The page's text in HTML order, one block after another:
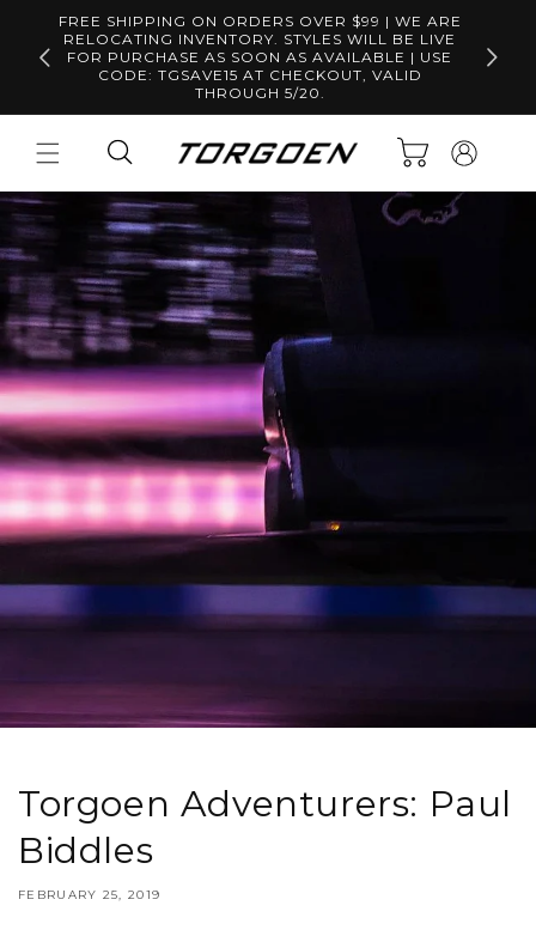
Skip to
content
FREE SHIPPING ON ORDERS OVER $99 | WE ARE
RELOCATING INVENTORY. STYLES WILL BE LIVE
FOR PURCHASE AS SOON AS AVAILABLE | USE
CODE: TGSAVE15 AT CHECKOUT, VALID
THROUGH 5/20.
Free
Cart
Log
in
Torgoen Adventurers: Paul
Biddles
FEBRUARY 25, 2019